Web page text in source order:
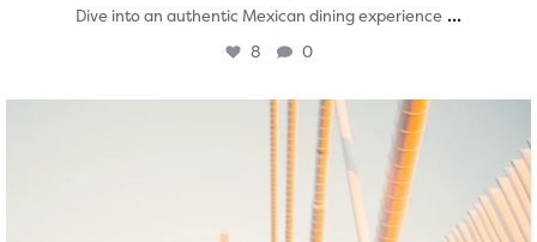
Dive into an authentic Mexican dining experience ...
8 0
twepi
Aug 5